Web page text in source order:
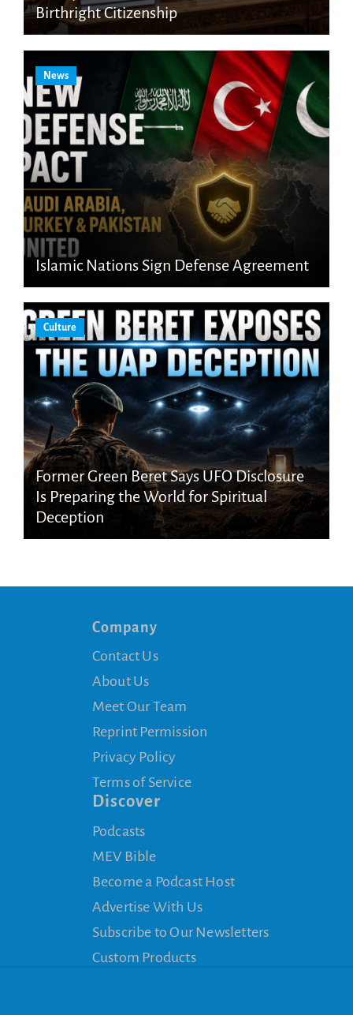
Birthright Citizenship
News
Islamic Nations Sign Defense Agreement
Culture
Former Green Beret Says UFO Disclosure
Is Preparing the World for Spiritual
Deception
Company
Contact Us
About Us
Meet Our Team
Reprint Permission
Privacy Policy
Terms of Service
Discover
Podcasts
MEV Bible
Become a Podcast Host
Advertise With Us
Subscribe to Our Newsletters
Custom Products